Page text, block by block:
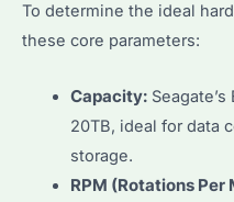
To determine the ideal
these core parameters:
Capacity:Seagate’s
20TB, ideal for data
storage.
RPM (Rotations Per